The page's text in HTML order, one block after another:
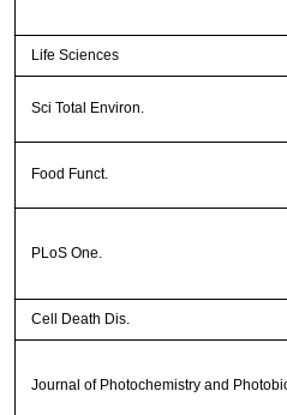
Life Sciences
Sci Total Environ.
Food Funct.
PLoS One.
Cell Death Dis.
Journal of Photochemistry and